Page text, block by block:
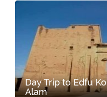
Day Trip to Edfu
Alam